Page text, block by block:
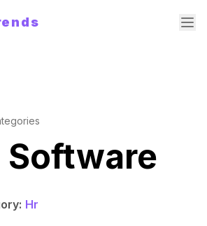
Hr